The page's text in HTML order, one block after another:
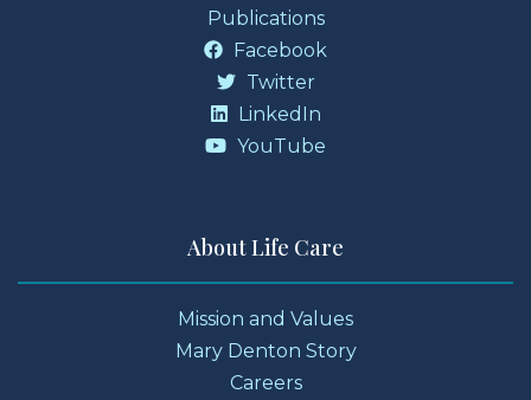
Publications
Facebook
Twitter
LinkedIn
YouTube
About Life Care
Mission and Values
Mary Denton Story
Careers